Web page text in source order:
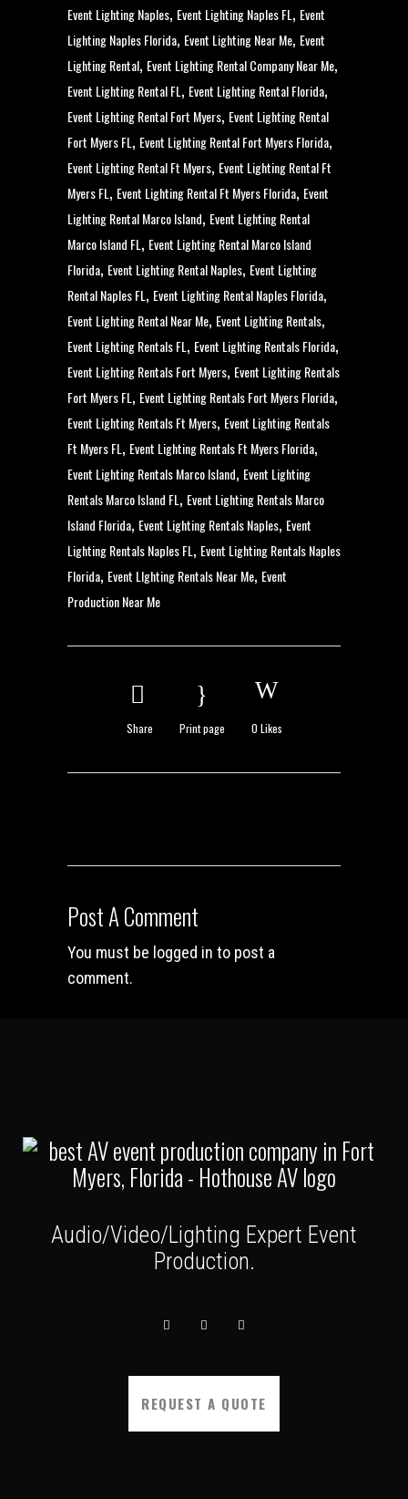
Event Lighting Naples, Event Lighting Naples FL, Event
Lighting Naples Florida, Event Lighting Near Me, Event
Lighting Rental, Event Lighting Rental Company Near Me,
Event Lighting Rental FL, Event Lighting Rental Florida,
Event Lighting Rental Fort Myers, Event Lighting Rental
Fort Myers FL, Event Lighting Rental Fort Myers Florida,
Event Lighting Rental Ft Myers, Event Lighting Rental Ft
Myers FL, Event Lighting Rental Ft Myers Florida, Event
Lighting Rental Marco Island, Event Lighting Rental
Marco Island FL, Event Lighting Rental Marco Island
Florida, Event Lighting Rental Naples, Event Lighting
Rental Naples FL, Event Lighting Rental Naples Florida,
Event Lighting Rental Near Me, Event Lighting Rentals,
Event Lighting Rentals FL, Event Lighting Rentals Florida,
Event Lighting Rentals Fort Myers, Event Lighting Rentals
Fort Myers FL, Event Lighting Rentals Fort Myers Florida,
Event Lighting Rentals Ft Myers, Event Lighting Rentals
Ft Myers FL, Event Lighting Rentals Ft Myers Florida,
Event Lighting Rentals Marco Island, Event Lighting
Rentals Marco Island FL, Event Lighting Rentals Marco
Island Florida, Event Lighting Rentals Naples, Event
Lighting Rentals Naples FL, Event Lighting Rentals Naples
Florida, Event LIghting Rentals Near Me, Event
Production Near Me
Share Print page 0 Likes
Post A Comment
You must be logged in to post a
comment.
Audio/Video/Lighting Expert Event
Production.
REQUEST A QUOTE